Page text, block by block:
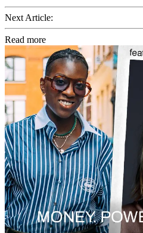
Next Article:
Read more